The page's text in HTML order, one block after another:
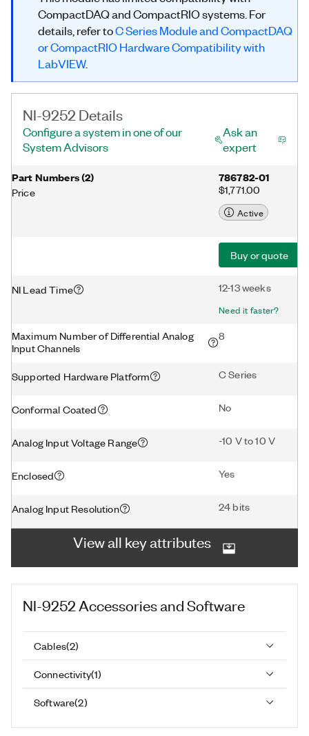
CompactDAQ and CompactRIO systems. For
details, refer toC Series Module and CompactDAQ
or CompactRIO Hardware Compatibility with
LabVIEW.
NI-9252 Details
Configure a system in one of our
System Advisors
Ask an
expert
Part Numbers(2)
Price
786782-01
$1,771.00
Active
Buy or quote
NI Lead Time 12-13 weeks
Need it faster?
Maximum Number of Differential Analog
Input Channels
8
Supported Hardware Platform C Series
Conformal Coated No
Analog Input Voltage Range -10 V to 10 V
Enclosed Yes
Analog Input Resolution 24 bits
View all key attributes
NI-9252 Accessories and Software
Cables(2)
Connectivity(1)
Software(2)